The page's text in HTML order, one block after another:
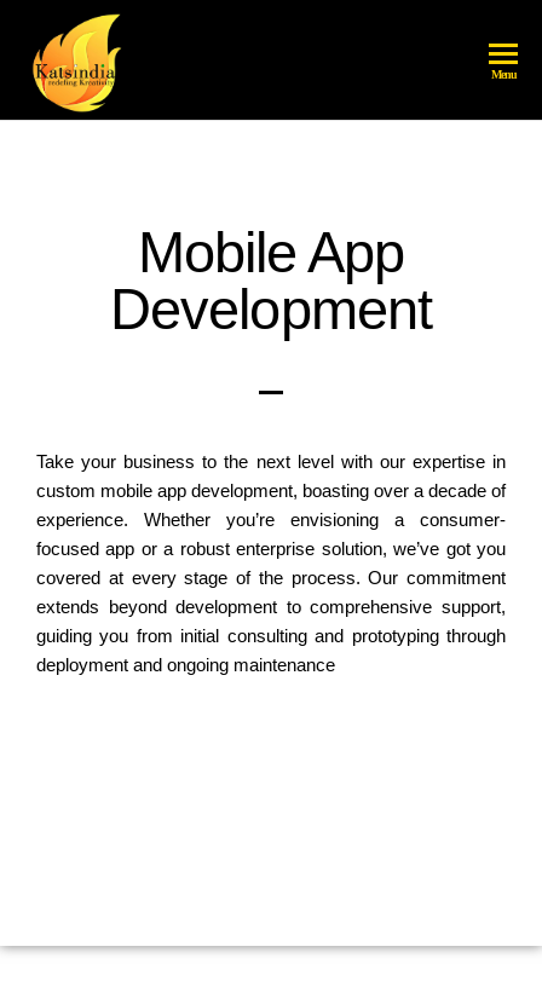
Menu
Mobile App
Development
Take your business to the next level with our expertise in
custom mobile app development, boasting over a decade of
experience. Whether you’re envisioning a consumer-
focused app or a robust enterprise solution, we’ve got you
covered at every stage of the process. Our commitment
extends beyond development to comprehensive support,
guiding you from initial consulting and prototyping through
deployment and ongoing maintenance